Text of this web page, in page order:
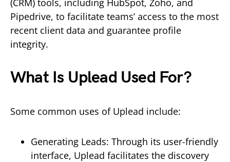
(CRM) tools, including HubSpot, Zoho, and
Pipedrive, to facilitate teams’ access to the most
recent client data and guarantee profile
integrity.
What Is Uplead Used For?
Some common uses of Uplead include:
Generating Leads: Through its user-friendly
interface, Uplead facilitates the discovery